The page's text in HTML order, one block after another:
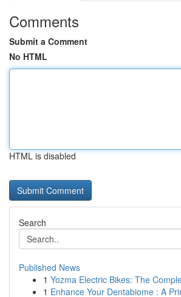
Comments
Submit a Comment
No HTML
HTML is disabled
Search
Published News
1 Yozma Electric Bikes: The
1 Enhance Your Dentabiome : A